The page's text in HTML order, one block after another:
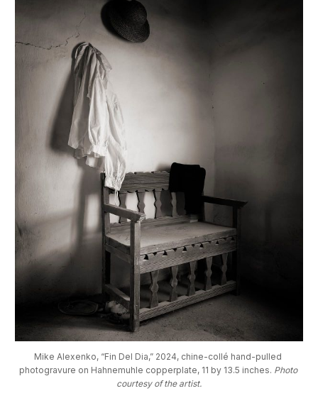
Mike Alexenko, “Fin Del Dia,” 2024, chine-collé hand-pulled
photogravure on Hahnemuhle copperplate, 11 by 13.5 inches. Photo
courtesy of the artist.